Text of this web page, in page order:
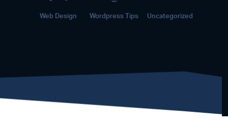
Web Design Wordpress Tips Uncategorized